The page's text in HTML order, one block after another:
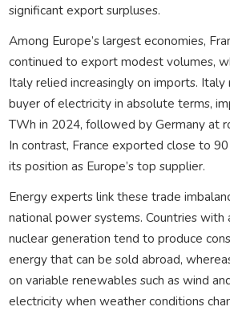
significant export surpluses.
Among Europe’s largest economies,
continued to export modest volumes,
Italy relied increasingly on imports.
buyer of electricity in absolute terms,
TWh in 2024, followed by Germany at
In contrast, France exported close to
its position as Europe’s top supplier.
Energy experts link these trade
national power systems. Countries with
nuclear generation tend to produce
energy that can be sold abroad,
on variable renewables such as wind
electricity when weather conditions